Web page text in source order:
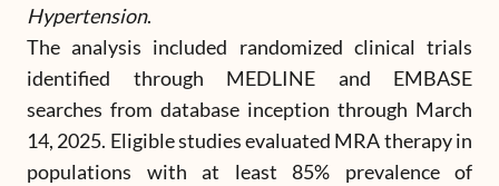
Hypertension.
The analysis included randomized clinical trials
identified through MEDLINE and EMBASE
searches from database inception through March
14, 2025. Eligible studies evaluated MRA therapy in
populations with at least 85% prevalence of